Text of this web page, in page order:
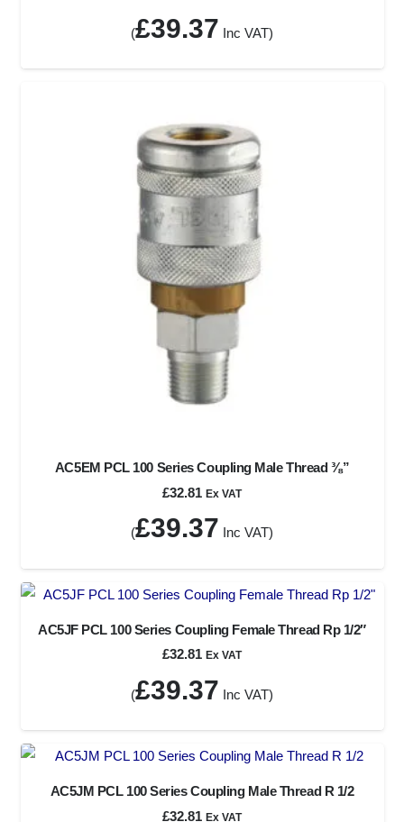
(£39.37 Inc VAT)
AC5EM PCL 100 Series Coupling Male Thread ⅜”
£32.81 Ex VAT
(£39.37 Inc VAT)
AC5JF PCL 100 Series Coupling Female Thread Rp 1/2″
£32.81 Ex VAT
(£39.37 Inc VAT)
AC5JM PCL 100 Series Coupling Male Thread R 1/2
£32.81 Ex VAT